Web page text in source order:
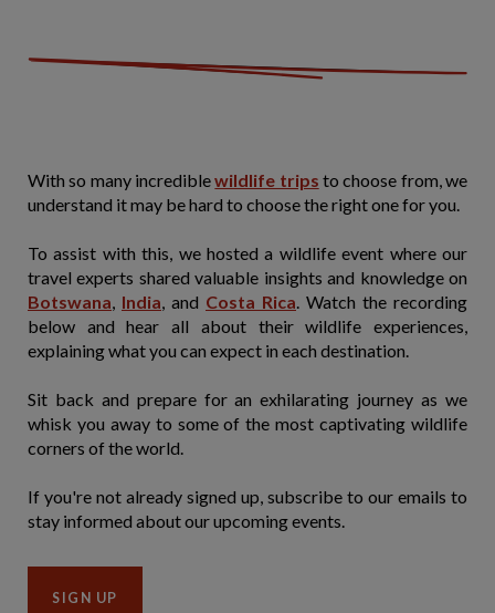
With so many incrediblewildlife trips to choose from, we
understand it may be hard to choose the right one for you.
To assist with this, we hosted a wildlife event where our
travel experts shared valuable insights and knowledge on
Botswana, India, and Costa Rica. Watch the recording
below and hear all about their wildlife experiences,
explaining what you can expect in each destination.
Sit back and prepare for an exhilarating journey as we
whisk you away to some of the most captivating wildlife
corners of the world.
If you're not already signed up, subscribe to our emails to
stay informed about our upcoming events.
SIGN UP